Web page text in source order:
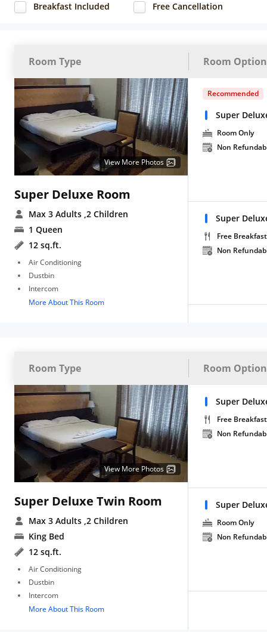
Breakfast Included Free Cancellation
Room Type Room
View More Photos
Super Deluxe Room
Max 3 Adults ,2 Children
1 Queen
12 sq.ft.
Air Conditioning
Dustbin
Intercom
More About This Room
Recommended
Super
Room Only
Non
Super
Free Breakfast
Non
Room Type Room
View More Photos
Super Deluxe Twin Room
Max 3 Adults ,2 Children
King Bed
12 sq.ft.
Air Conditioning
Dustbin
Intercom
More About This Room
Super
Free Breakfast
Non
Super
Room Only
Non